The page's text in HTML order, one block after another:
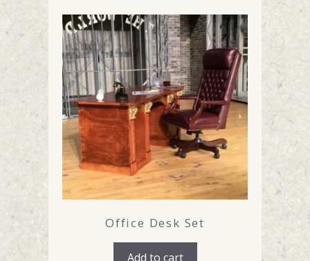
Office Desk Set
Add to cart